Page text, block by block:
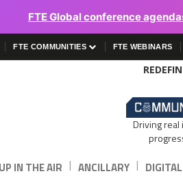
FTE Global conference
FTE COMMUNITIES FTE WEBINARS
Driving
UP IN THE AIR | ANCILLARY |